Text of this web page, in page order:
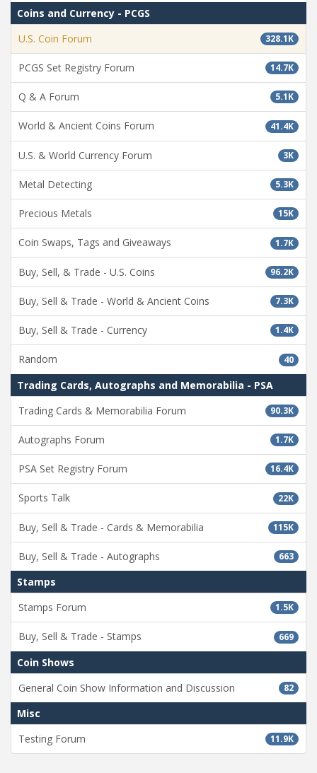
Coins and Currency - PCGS
328.1K
U.S. Coin Forum
14.7K
PCGS Set Registry Forum
5.1K
Q & A Forum
41.4K
World & Ancient Coins Forum
3K
U.S. & World Currency Forum
5.3K
Metal Detecting
15K
Precious Metals
1.7K
Coin Swaps, Tags and Giveaways
96.2K
Buy, Sell, & Trade - U.S. Coins
7.3K
Buy, Sell & Trade - World & Ancient Coins
1.4K
Buy, Sell & Trade - Currency
40
Random
Trading Cards, Autographs and Memorabilia - PSA
90.3K
Trading Cards & Memorabilia Forum
1.7K
Autographs Forum
16.4K
PSA Set Registry Forum
22K
Sports Talk
115K
Buy, Sell & Trade - Cards & Memorabilia
663
Buy, Sell & Trade - Autographs
Stamps
1.5K
Stamps Forum
669
Buy, Sell & Trade - Stamps
Coin Shows
82
General Coin Show Information and Discussion
Misc
11.9K
Testing Forum